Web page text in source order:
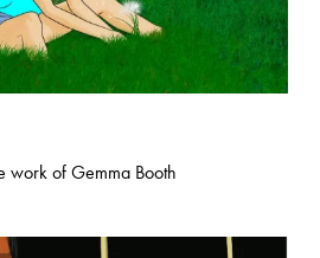
work of Gemma Booth